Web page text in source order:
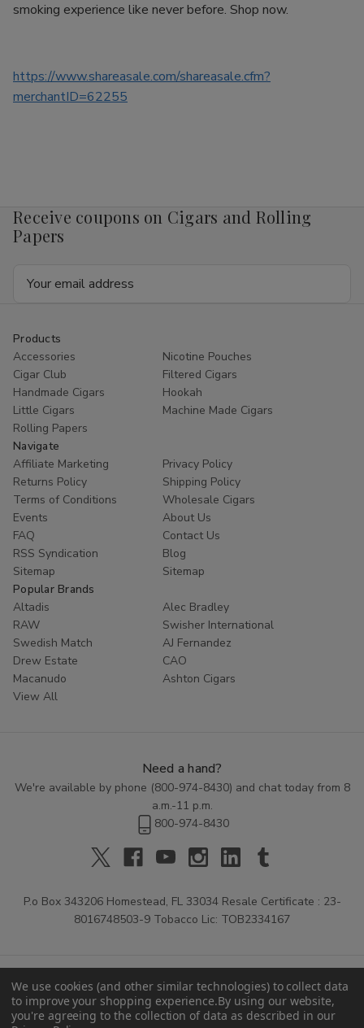
smoking experience like never before. Shop now.
https://www.shareasale.com/shareasale.cfm?
merchantID=62255
Receive coupons on Cigars and Rolling
Papers
Products
Accessories
Nicotine Pouches
Cigar Club
Filtered Cigars
Handmade Cigars
Hookah
Little Cigars
Machine Made Cigars
Rolling Papers
Navigate
Affiliate Marketing
Privacy Policy
Returns Policy
Shipping Policy
Terms of Conditions
Wholesale Cigars
Events
About Us
FAQ
Contact Us
RSS Syndication
Blog
Sitemap
Sitemap
Popular Brands
Altadis
Alec Bradley
RAW
Swisher International
Swedish Match
AJ Fernandez
Drew Estate
CAO
Macanudo
Ashton Cigars
View All
Need a hand?
We're available by phone (800-974-8430) and chat today from 8
a.m.-11 p.m.
800-974-8430
P.o Box 343206 Homestead, FL 33034 Resale Certificate : 23-
8016748503-9 Tobacco Lic: TOB2334167
We use cookies (and other similar technologies) to collect data
to improve your shopping experience.By using our website,
you're agreeing to the collection of data as described in our